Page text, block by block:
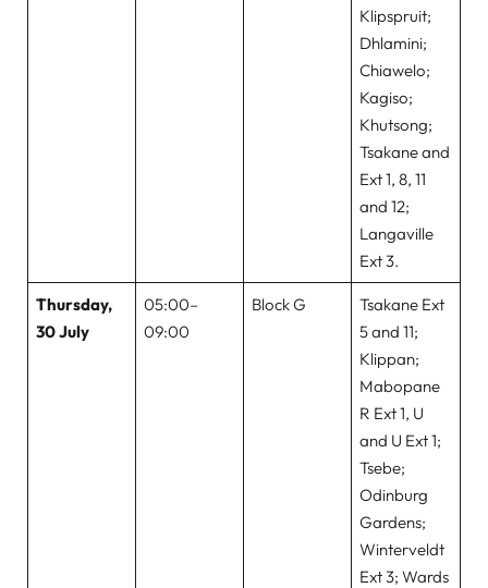
Klipspruit;
Dhlamini;
Chiawelo;
Kagiso;
Khutsong;
Tsakane and
Ext 1, 8, 11
and 12;
Langaville
Ext 3.
Thursday,
30 July
05:00–
09:00
Block G
Tsakane Ext
5 and 11;
Klippan;
Mabopane
R Ext 1, U
and U Ext 1;
Tsebe;
Odinburg
Gardens;
Winterveldt
Ext 3; Wards